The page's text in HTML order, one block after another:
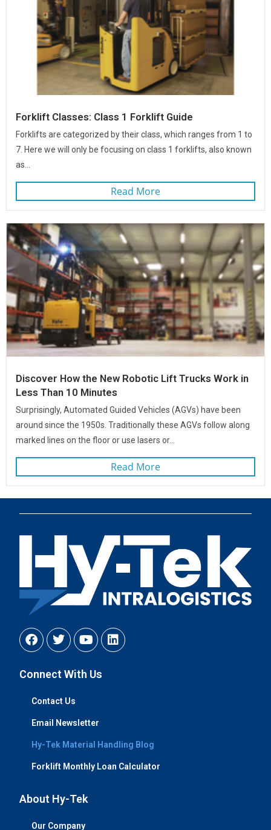
Forklift Classes: Class 1 Forklift Guide
Forklifts are categorized by their class, which ranges from 1 to
7. Here we will only be focusing on class 1 forklifts, also known
as...
Read More
Discover How the New Robotic Lift Trucks Work in
Less Than 10 Minutes
Surprisingly, Automated Guided Vehicles (AGVs) have been
around since the 1950s. Traditionally these AGVs follow along
marked lines on the floor or use lasers or...
Read More
Connect With Us
Contact Us
Email Newsletter
Hy-Tek Material Handling Blog
Forklift Monthly Loan Calculator
About Hy-Tek
Our Company